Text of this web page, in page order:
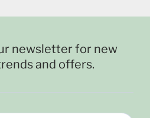
newsletter for new
and offers.